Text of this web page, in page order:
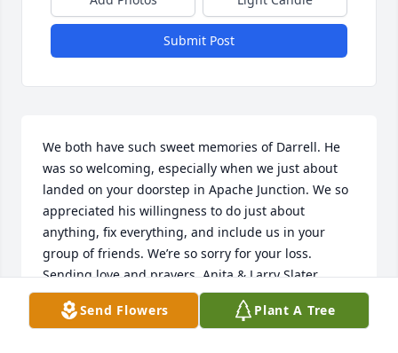
Submit Post
We both have such sweet memories of Darrell. He
was so welcoming, especially when we just about
landed on your doorstep in Apache Junction. We so
appreciated his willingness to do just about
anything, fix everything, and include us in your
group of friends. We’re so sorry for your loss.
Sending love and prayers, Anita & Larry Slater
ANITA SLATER
Jul 10, 2025
Send Flowers Plant A Tree